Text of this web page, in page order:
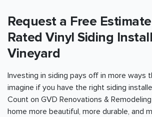
Request a Free
Rated Vinyl Siding
Vineyard
Investing in siding pays off in more ways
imagine if you have the right siding
Count on GVD Renovations &
home more beautiful, more durable, and